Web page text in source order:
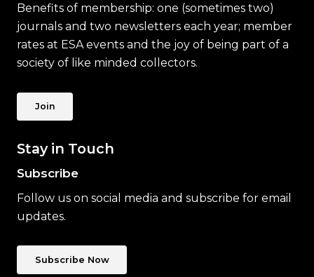
Benefits of membership: one (sometimes two)
journals and two newsletters each year; member
rates at ESA events and the joy of being part of a
society of like minded collectors.
Join
Stay in Touch
Subscribe
Follow us on social media and subscribe for email
updates.
Subscribe Now